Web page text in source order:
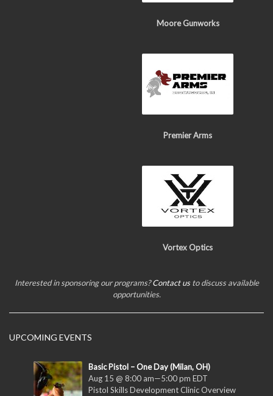
Moore Gunworks
Premier Arms
Vortex Optics
Interested in sponsoring our programs?Contact usto discuss available
opportunities.
UPCOMING EVENTS
Basic Pistol – One Day (Milan, OH)
Aug 15 @ 8:00 am—5:00 pm EDT
Pistol Skills Development Clinic Overview